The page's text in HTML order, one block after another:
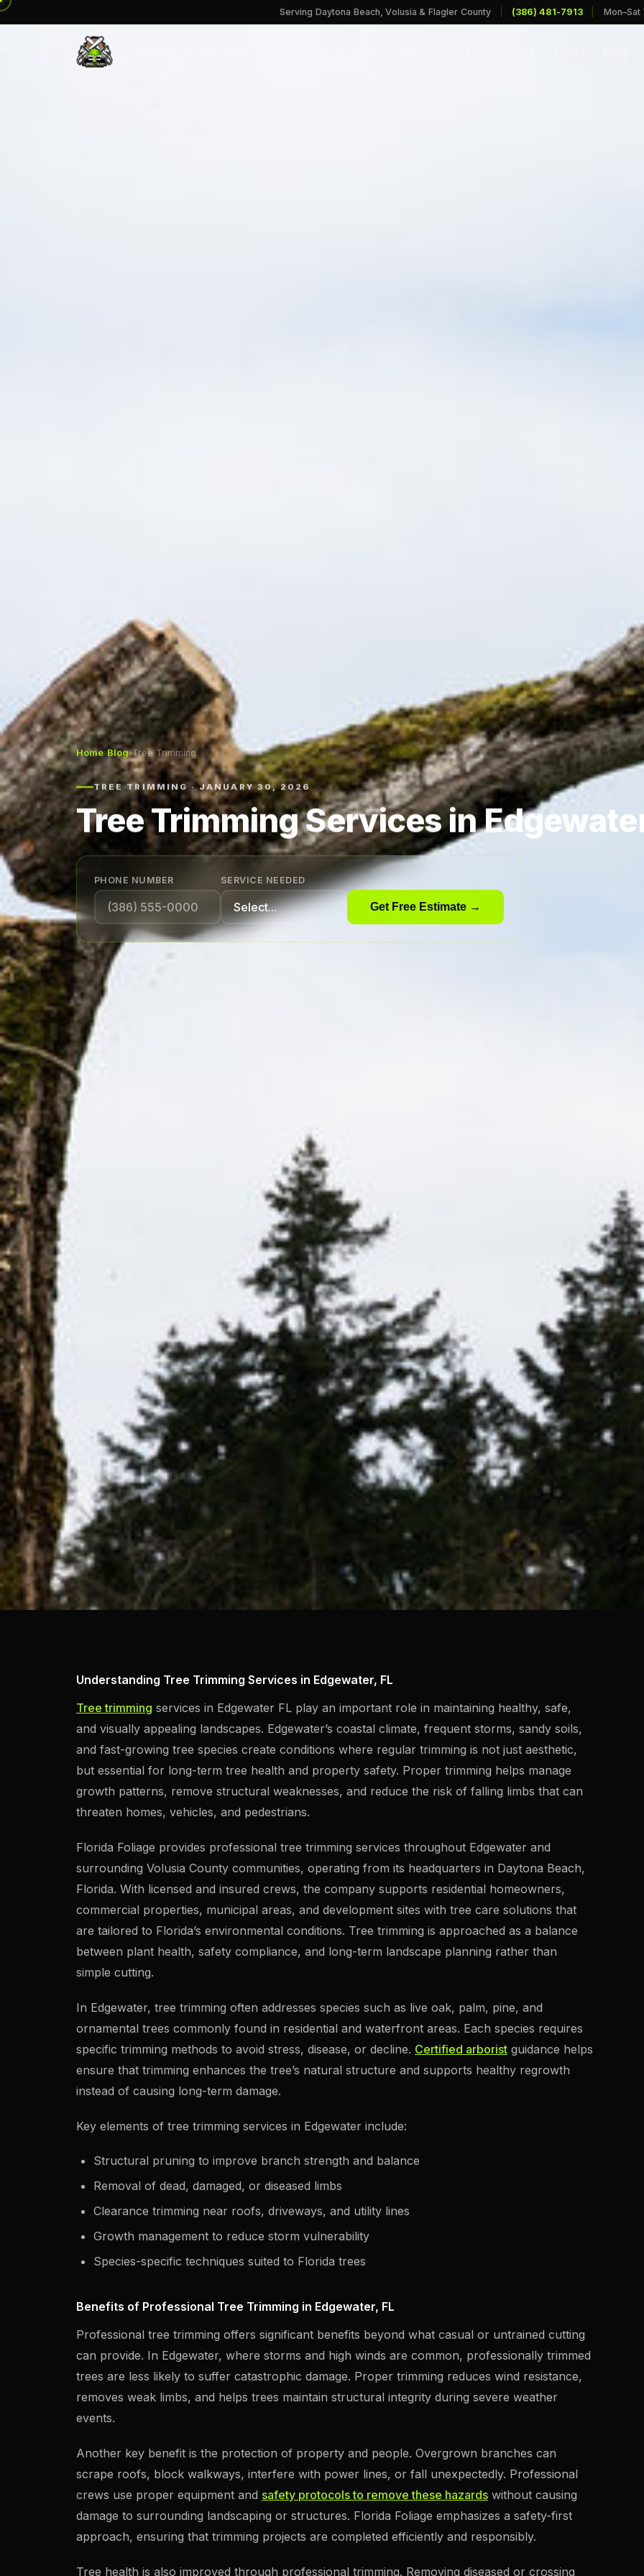
Serving Daytona Beach, Volusia & Flagler County (386) 481-7913 Mon–Sat
Home›Blog›Tree Trimming
TREE TRIMMING · JANUARY 30, 2026
Tree Trimming Services in
PHONE NUMBER SERVICE NEEDED
Get Free Estimate →
Understanding Tree Trimming Services in Edgewater, FL
Tree trimming services in Edgewater FL play an important role in maintaining healthy, safe,
and visually appealing landscapes. Edgewater’s coastal climate, frequent storms, sandy soils,
and fast-growing tree species create conditions where regular trimming is not just aesthetic,
but essential for long-term tree health and property safety. Proper trimming helps manage
growth patterns, remove structural weaknesses, and reduce the risk of falling limbs that can
threaten homes, vehicles, and pedestrians.
Florida Foliage provides professional tree trimming services throughout Edgewater and
surrounding Volusia County communities, operating from its headquarters in Daytona Beach,
Florida. With licensed and insured crews, the company supports residential homeowners,
commercial properties, municipal areas, and development sites with tree care solutions that
are tailored to Florida’s environmental conditions. Tree trimming is approached as a balance
between plant health, safety compliance, and long-term landscape planning rather than
simple cutting.
In Edgewater, tree trimming often addresses species such as live oak, palm, pine, and
ornamental trees commonly found in residential and waterfront areas. Each species requires
specific trimming methods to avoid stress, disease, or decline. Certified arborist guidance helps
ensure that trimming enhances the tree’s natural structure and supports healthy regrowth
instead of causing long-term damage.
Key elements of tree trimming services in Edgewater include:
Structural pruning to improve branch strength and balance
Removal of dead, damaged, or diseased limbs
Clearance trimming near roofs, driveways, and utility lines
Growth management to reduce storm vulnerability
Species-specific techniques suited to Florida trees
Benefits of Professional Tree Trimming in Edgewater, FL
Professional tree trimming offers significant benefits beyond what casual or untrained cutting
can provide. In Edgewater, where storms and high winds are common, professionally trimmed
trees are less likely to suffer catastrophic damage. Proper trimming reduces wind resistance,
removes weak limbs, and helps trees maintain structural integrity during severe weather
events.
Another key benefit is the protection of property and people. Overgrown branches can
scrape roofs, block walkways, interfere with power lines, or fall unexpectedly. Professional
crews use proper equipment and safety protocols to remove these hazards without causing
damage to surrounding landscaping or structures. Florida Foliage emphasizes a safety-first
approach, ensuring that trimming projects are completed efficiently and responsibly.
Tree health is also improved through professional trimming. Removing diseased or crossing